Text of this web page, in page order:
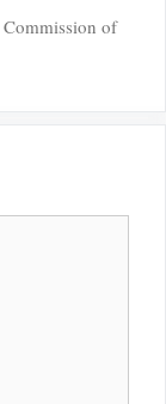
Commission of